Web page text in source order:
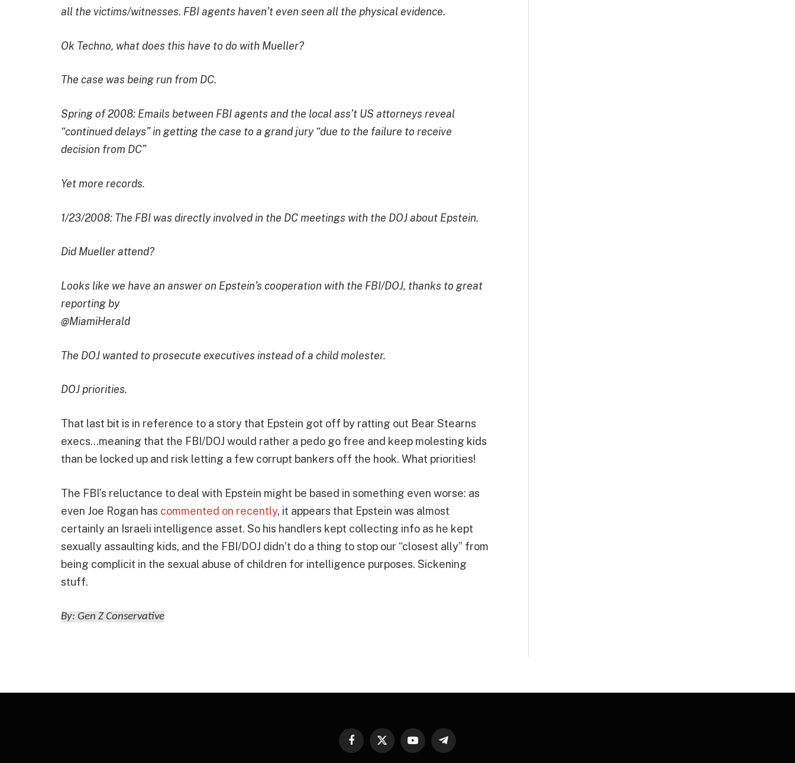
all the victims/witnesses. FBI agents haven’t even seen all the physical evidence.
Ok Techno, what does this have to do with Mueller?
The case was being run from DC.
Spring of 2008: Emails between FBI agents and the local ass’t US attorneys reveal
“continued delays” in getting the case to a grand jury “due to the failure to receive
decision from DC”
Yet more records.
1/23/2008: The FBI was directly involved in the DC meetings with the DOJ about Epstein.
Did Mueller attend?
Looks like we have an answer on Epstein’s cooperation with the FBI/DOJ, thanks to great
reporting by
@MiamiHerald
The DOJ wanted to prosecute executives instead of a child molester.
DOJ priorities.
That last bit is in reference to a story that Epstein got off by ratting out Bear Stearns
execs…meaning that the FBI/DOJ would rather a pedo go free and keep molesting kids
than be locked up and risk letting a few corrupt bankers off the hook. What priorities!
The FBI’s reluctance to deal with Epstein might be based in something even worse: as
even Joe Rogan has commented on recently, it appears that Epstein was almost
certainly an Israeli intelligence asset. So his handlers kept collecting info as he kept
sexually assaulting kids, and the FBI/DOJ didn’t do a thing to stop our “closest ally” from
being complicit in the sexual abuse of children for intelligence purposes. Sickening
stuff.
By: Gen Z Conservative
Facebook
X
YouTubeTelegram